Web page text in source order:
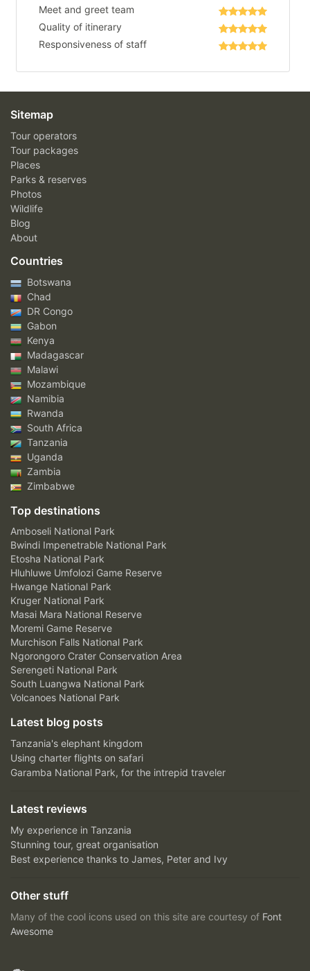
Meet and greet team
Quality of itinerary
Responsiveness of staff
Sitemap
Tour operators
Tour packages
Places
Parks & reserves
Photos
Wildlife
Blog
About
Countries
Botswana
Chad
DR Congo
Gabon
Kenya
Madagascar
Malawi
Mozambique
Namibia
Rwanda
South Africa
Tanzania
Uganda
Zambia
Zimbabwe
Top destinations
Amboseli National Park
Bwindi Impenetrable National Park
Etosha National Park
Hluhluwe Umfolozi Game Reserve
Hwange National Park
Kruger National Park
Masai Mara National Reserve
Moremi Game Reserve
Murchison Falls National Park
Ngorongoro Crater Conservation Area
Serengeti National Park
South Luangwa National Park
Volcanoes National Park
Latest blog posts
Tanzania's elephant kingdom
Using charter flights on safari
Garamba National Park, for the intrepid traveler
Latest reviews
My experience in Tanzania
Stunning tour, great organisation
Best experience thanks to James, Peter and Ivy
Other stuff
Many of the cool icons used on this site are courtesy of Font
Awesome